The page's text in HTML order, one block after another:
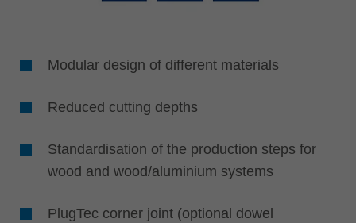
Modular design of different materials
Reduced cutting depths
Standardisation of the production steps for
wood and wood/aluminium systems
PlugTec corner joint (optional dowel